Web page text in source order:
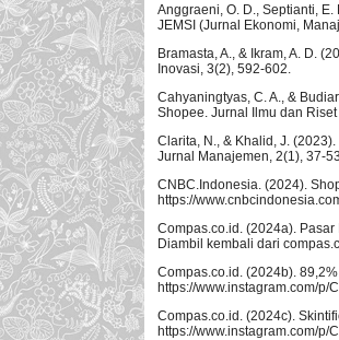
Anggraeni, O. D., Septianti,
JEMSI (Jurnal Ekonomi,
Bramasta, A., & Ikram, A. D.
Inovasi, 3(2), 592-602.
Cahyaningtyas, C. A., &
Shopee. Jurnal Ilmu dan
Clarita, N., & Khalid, J.
Jurnal Manajemen, 2(1), 37-53.
CNBC.Indonesia. (2024).
https://
Compas.co.id. (2024a).
Diambil kembali dari
Compas.co.id. (2024b).
https://www.instagram.com/p/
Compas.co.id. (2024c).
https://www.instagram.com/p/